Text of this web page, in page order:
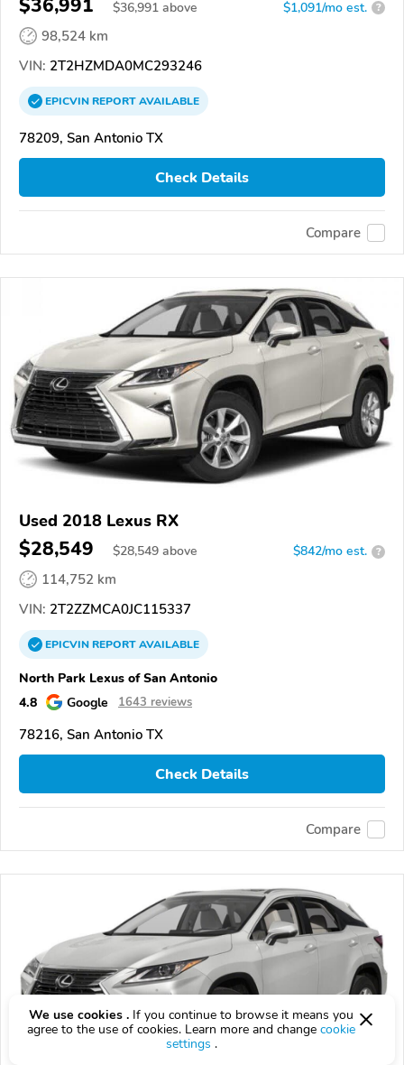
$36,991 $36,991 above $1,091/mo est. ?
98,524 km
VIN: 2T2HZMDA0MC293246
EPICVINREPORTAVAILABLE
78209, San Antonio TX
Check Details
Compare
Used 2018 Lexus RX
$28,549 $28,549 above $842/mo est. ?
114,752 km
VIN: 2T2ZZMCA0JC115337
EPICVINREPORTAVAILABLE
North Park Lexus of San Antonio
4.8
Google 1643 reviews
78216, San Antonio TX
Check Details
Compare
We use cookies . If you continue to browse it means you
agree to the use of cookies. Learn more and change cookie
settings .